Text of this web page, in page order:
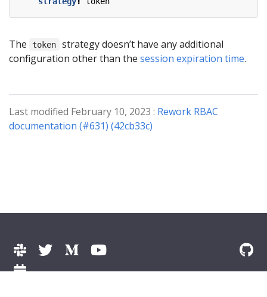
The token
strategy doesn’t have any additional
configuration other than the session expiration time.
Last modified February 10, 2023 : Rework RBAC
documentation (#631) (42cb33c)